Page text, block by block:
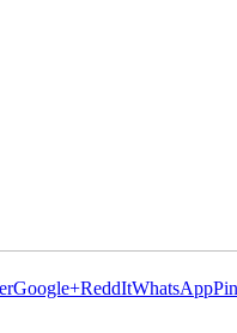
Google+ReddItWhatsApp